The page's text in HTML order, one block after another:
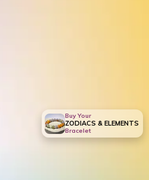
Buy Your
ZODIACS & ELEMENTS
Bracelet